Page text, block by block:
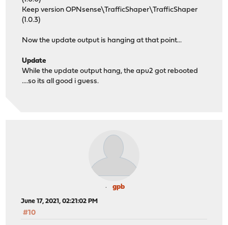
Keep version OPNsense\TrafficShaper\TrafficShaper
(1.0.3)
Now the update output is hanging at that point...
Update
While the update output hang, the apu2 got rebooted
....so its all good i guess.
gpb
June 17, 2021, 02:21:02 PM
#10